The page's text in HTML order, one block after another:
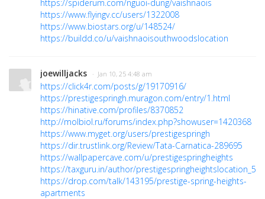
https://spiderum.com/nguoi-dung/vaishnaois
https://www.flyingv.cc/users/1322008
https://www.biostars.org/u/148524/
https://buildd.co/u/vaishnaoisouthwoodslocation
joewilljacks · Jan 10, 25 4:48 am
https://click4r.com/posts/g/19170916/
https://prestigespringh.muragon.com/entry/1.html
https://hinative.com/profiles/8370852
http://molbiol.ru/forums/index.php?showuser=1420368
https://www.myget.org/users/prestigespringh
https://dir.trustlink.org/Review/Tata-Carnatica-289695
https://wallpapercave.com/u/prestigespringheights
https://taxguru.in/author/
https://drop.com/talk/143195/prestige-spring-heights-
apartments